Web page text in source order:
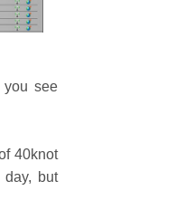
you see
40knot
but